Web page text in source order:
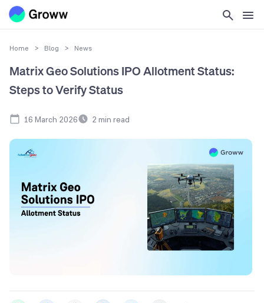
Home > Blog > News
Matrix Geo Solutions IPO Allotment Status:
Steps to Verify Status
16 March 2026 2 min read